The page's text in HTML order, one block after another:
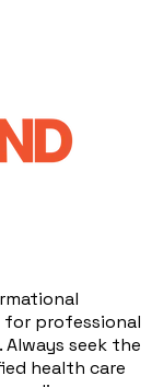
for professional
seek the
health care